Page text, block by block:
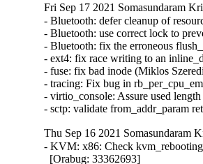
Fri Sep 17 2021 Somasundaram
- Bluetooth: defer cleanup of
- Bluetooth: use correct lock to
- Bluetooth: fix the erroneous
- ext4: fix race writing to an
- fuse: fix bad inode (Miklos
- tracing: Fix bug in
- virtio_console: Assure used
- sctp: validate from_addr_param
Thu Sep 16 2021 Somasundaram
- KVM: x86: Check
  [Orabug: 33362693]